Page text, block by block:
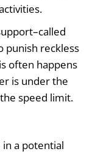
punish reckless
often happens
is under the
speed limit.
in a potential